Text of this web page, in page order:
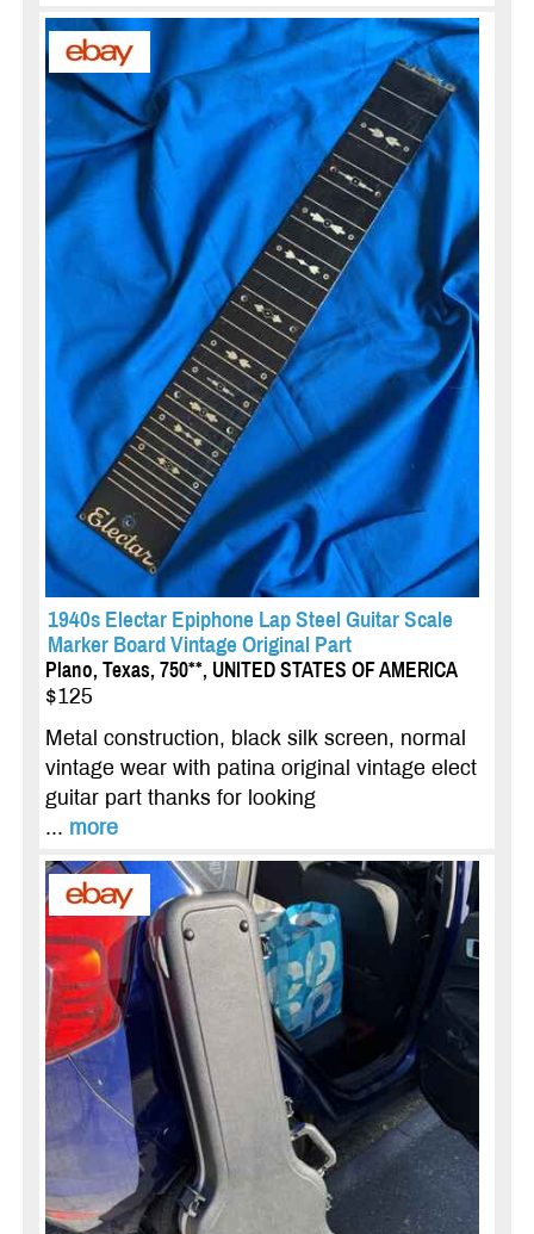
1940s Electar Epiphone Lap Steel Guitar Scale
Marker Board Vintage Original Part
Plano, Texas, 750**, UNITED STATES OF AMERICA
$125
Metal construction, black silk screen, normal
vintage wear with patina original vintage elect
guitar part thanks for looking
... more